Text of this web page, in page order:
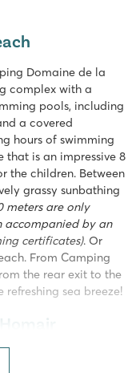
Domaine de la
complex with a
pools, including
a covered
hours of swimming
that is an impressive 8
the children. Between
grassy sunbathing
meters are only
accompanied by an
certificates). Or
From Camping
the rear exit to the
sea breeze!
A holiday at a